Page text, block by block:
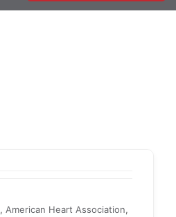
, American Heart Association,